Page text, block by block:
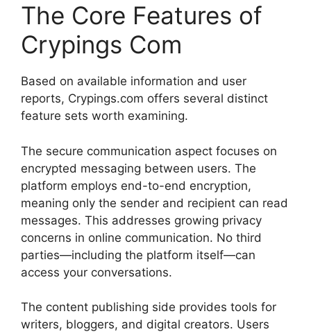
The Core Features of
Crypings Com
Based on available information and user
reports, Crypings.com offers several distinct
feature sets worth examining.
The secure communication aspect focuses on
encrypted messaging between users. The
platform employs end-to-end encryption,
meaning only the sender and recipient can read
messages. This addresses growing privacy
concerns in online communication. No third
parties—including the platform itself—can
access your conversations.
The content publishing side provides tools for
writers, bloggers, and digital creators. Users